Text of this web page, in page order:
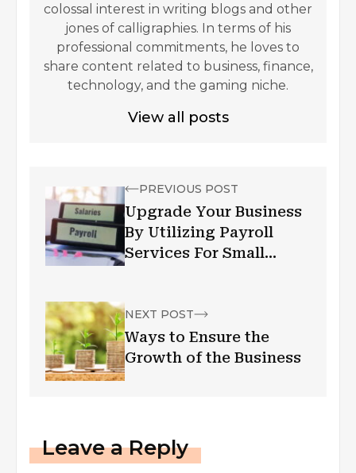
colossal interest in writing blogs and other
jones of calligraphies. In terms of his
professional commitments, he loves to
share content related to business, finance,
technology, and the gaming niche.
View all posts
PREVIOUS POST
Upgrade Your Business
By Utilizing Payroll
Services For Small
NEXT POST
Ways to Ensure the
Growth of the Business
Leave a Reply